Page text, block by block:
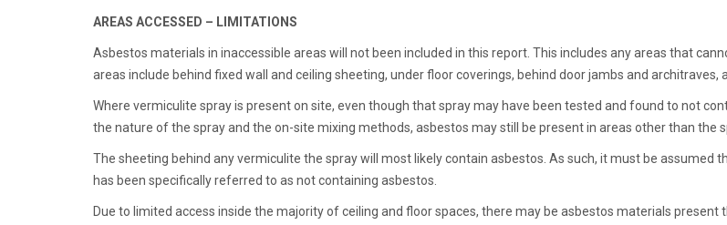
AREAS ACCESSED – LIMITATIONS
Asbestos materials in inaccessible areas will not been included in this report. This includes any areas that
areas include behind fixed wall and ceiling sheeting, under floor coverings, behind door jambs and architraves,
Where vermiculite spray is present on site, even though that spray may have been tested and found to not
the nature of the spray and the on-site mixing methods, asbestos may still be present in areas other than the
The sheeting behind any vermiculite the spray will most likely contain asbestos. As such, it must be assumed
has been specifically referred to as not containing asbestos.
Due to limited access inside the majority of ceiling and floor spaces, there may be asbestos materials